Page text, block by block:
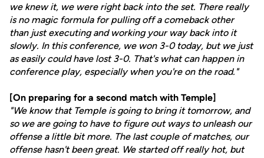
we knew it, we were right back into the set. There really
is no magic formula for pulling off a comeback other
than just executing and working your way back into it
slowly. In this conference, we won 3-0 today, but we just
as easily could have lost 3-0. That's what can happen in
conference play, especially when you're on the road."
[On preparing for a second match with Temple]
"We know that Temple is going to bring it tomorrow, and
so we are going to have to figure out ways to unleash our
offense a little bit more. The last couple of matches, our
offense hasn't been great. We started off really hot, but